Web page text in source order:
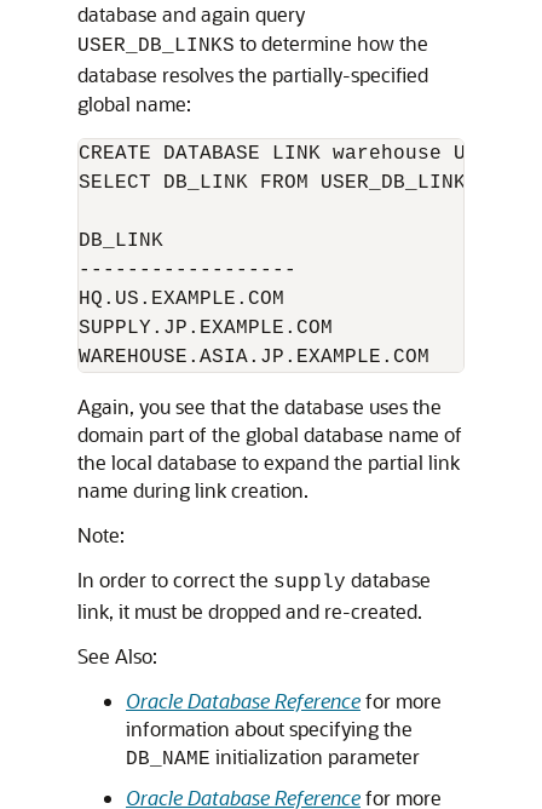
database and again query
USER_DB_LINKS to determine how the
database resolves the partially-specified
global name:
CREATE DATABASE LINK warehouse
SELECT DB_LINK FROM USER_DB_LINKS;
DB_LINK
------------------
HQ.US.EXAMPLE.COM
SUPPLY.JP.EXAMPLE.COM
Again, you see that the database uses the
domain part of the global database name of
the local database to expand the partial link
name during link creation.
Note:
In order to correct the supply database
link, it must be dropped and re-created.
See Also:
Oracle Database Referencefor more
information about specifying the
DB_NAME initialization parameter
Oracle Database Referencefor more